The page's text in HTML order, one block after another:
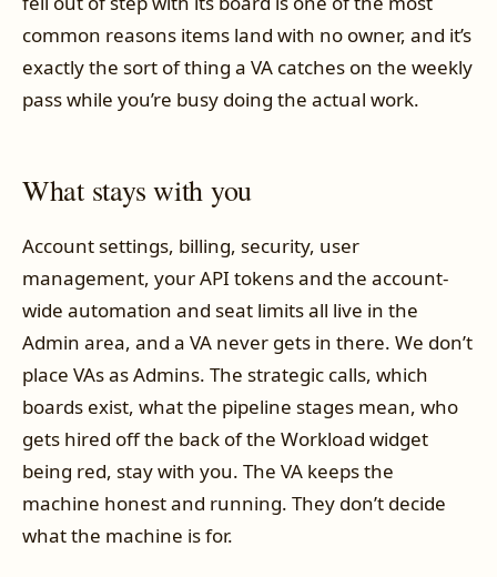
common reasons items land with no owner, and it’s
exactly the sort of thing a VA catches on the weekly
pass while you’re busy doing the actual work.
What stays with you
Account settings, billing, security, user
management, your API tokens and the account-
wide automation and seat limits all live in the
Admin area, and a VA never gets in there. We don’t
place VAs as Admins. The strategic calls, which
boards exist, what the pipeline stages mean, who
gets hired off the back of the Workload widget
being red, stay with you. The VA keeps the
machine honest and running. They don’t decide
what the machine is for.